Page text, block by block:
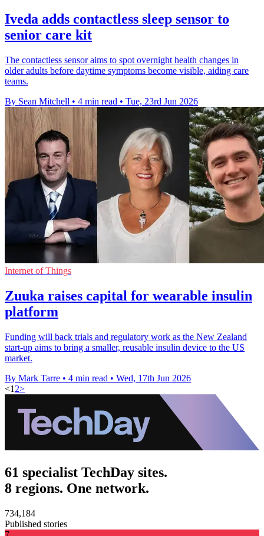
Iveda adds contactless sleep sensor to
senior care kit
The contactless sensor aims to spot overnight health changes in
older adults before daytime symptoms become visible, aiding care
teams.
By Sean Mitchell • 4 min read • Tue, 23rd Jun 2026
Internet of Things
Zuuka raises capital for wearable insulin
platform
Funding will back trials and regulatory work as the New Zealand
start-up aims to bring a smaller, reusable insulin device to the US
market.
By Mark Tarre • 4 min read • Wed, 17th Jun 2026
<1 2>
61 specialist TechDay sites.
8 regions. One network.
734,184
Published stories